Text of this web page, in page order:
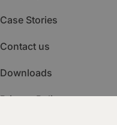
Case Stories
Contact us
Downloads
Privacy Policy